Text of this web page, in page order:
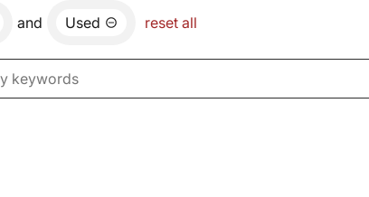
and Used reset all